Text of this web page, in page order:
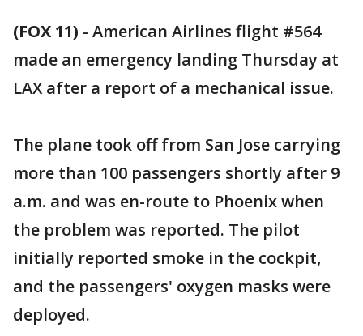
(FOX 11) - American Airlines flight #564
made an emergency landing Thursday at
LAX after a report of a mechanical issue.
The plane took off from San Jose carrying
more than 100 passengers shortly after 9
a.m. and was en-route to Phoenix when
the problem was reported. The pilot
initially reported smoke in the cockpit,
and the passengers' oxygen masks were
deployed.